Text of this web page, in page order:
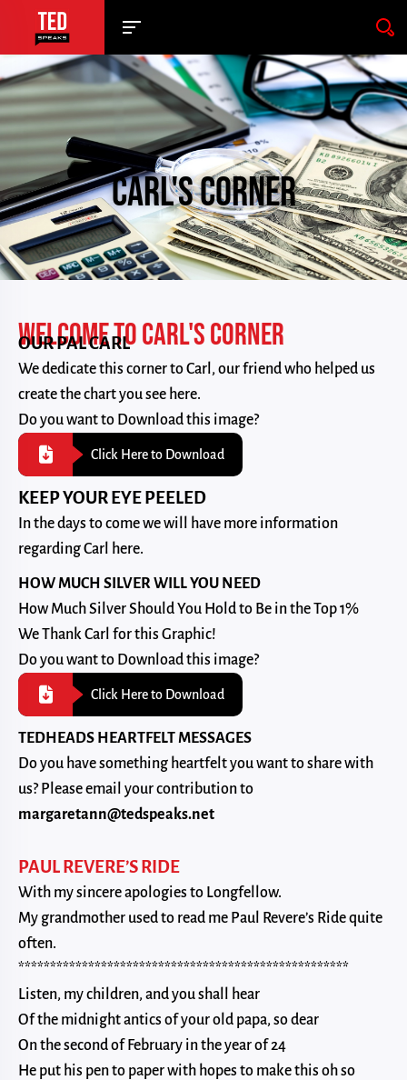
CARL'S CORNER
WELCOME TO CARL'S CORNER
OUR PAL CARL
We dedicate this corner to Carl, our friend who helped us
create the chart you see here.
Do you want to Download this image?
Click Here to Download
KEEP YOUR EYE PEELED
In the days to come we will have more information
regarding Carl here.
HOW MUCH SILVER WILL YOU NEED
How Much Silver Should You Hold to Be in the Top 1%
We Thank Carl for this Graphic!
Do you want to Download this image?
Click Here to Download
TEDHEADS HEARTFELT MESSAGES
Do you have something heartfelt you want to share with
us? Please email your contribution to
margaretann@tedspeaks.net
PAUL REVERE’S RIDE
With my sincere apologies to Longfellow.
My grandmother used to read me Paul Revere’s Ride quite
often.
****************************************************
Listen, my children, and you shall hear
Of the midnight antics of your old papa, so dear
On the second of February in the year of 24
He put his pen to paper with hopes to make this oh so